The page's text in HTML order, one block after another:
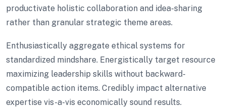
productivate holistic collaboration and idea-sharing
rather than granular strategic theme areas.
Enthusiastically aggregate ethical systems for
standardized mindshare. Energistically target resource
maximizing leadership skills without backward-
compatible action items. Credibly impact alternative
expertise vis-a-vis economically sound results.